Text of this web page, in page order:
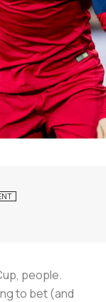
people.
to bet (and